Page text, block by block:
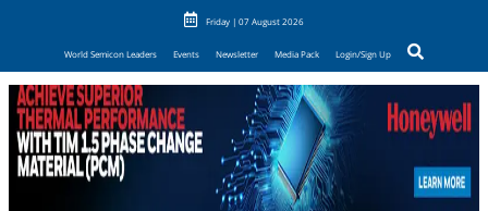
Friday | 07 August 2026
World Semicon Leaders Events Newsletter Media Pack Login/Sign Up